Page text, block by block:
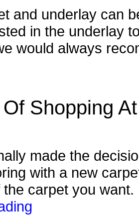
and underlay can
in the underlay
would always
Shopping
made the
with a new
carpet you